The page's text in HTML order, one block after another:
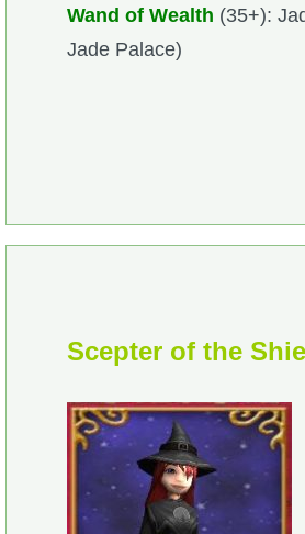
Wand of Wealth (35+):
Jade Palace)
Scepter of the